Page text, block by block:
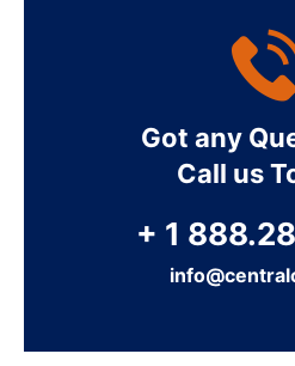
Got any
Call us
+ 1